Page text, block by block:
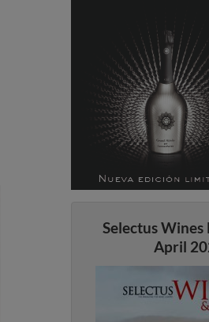
Selectus Wines
April